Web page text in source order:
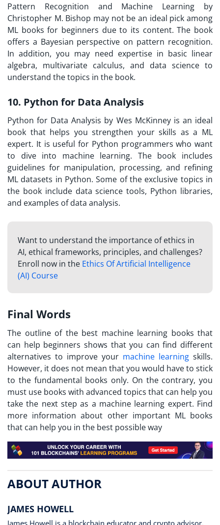
Pattern Recognition and Machine Learning by
Christopher M. Bishop may not be an ideal pick among
ML books for beginners due to its content. The book
offers a Bayesian perspective on pattern recognition.
In addition, you may need expertise in basic linear
algebra, multivariate calculus, and data science to
understand the topics in the book.
10. Python for Data Analysis
Python for Data Analysis by Wes McKinney is an ideal
book that helps you strengthen your skills as a ML
expert. It is useful for Python programmers who want
to dive into machine learning. The book includes
guidelines for manipulation, processing, and refining
ML datasets in Python. Some of the exclusive topics in
the book include data science tools, Python libraries,
and examples of data analysis.
Want to understand the importance of ethics in
AI, ethical frameworks, principles, and challenges?
Enroll now in the Ethics Of Artificial Intelligence
(AI) Course
Final Words
The outline of the best machine learning books that
can help beginners shows that you can find different
alternatives to improve your machine learning skills.
However, it does not mean that you would have to stick
to the fundamental books only. On the contrary, you
must use books with advanced topics that can help you
take the next step as a machine learning expert. Find
more information about other important ML books
that can help you in the best possible way
ABOUT AUTHOR
JAMES HOWELL
James Howell is a blockchain educator and crypto advisor.